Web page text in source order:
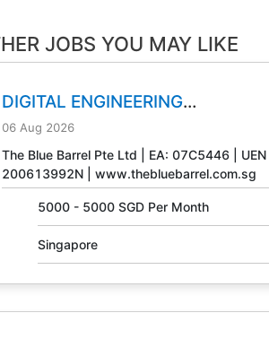
JOBS YOU MAY LIKE
DIGITAL ENGINEERING
TECHNICIAN
06 Aug 2026
The Blue Barrel Pte Ltd | EA: 07C5446 | UEN
200613992N | www.thebluebarrel.com.sg
5000 - 5000 SGD Per Month
Singapore